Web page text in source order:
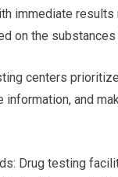
immediate results
on the
centers
and
Drug testing